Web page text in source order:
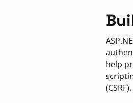
help
(CSRF).